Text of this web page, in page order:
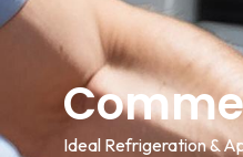
Ideal Refrigeration &